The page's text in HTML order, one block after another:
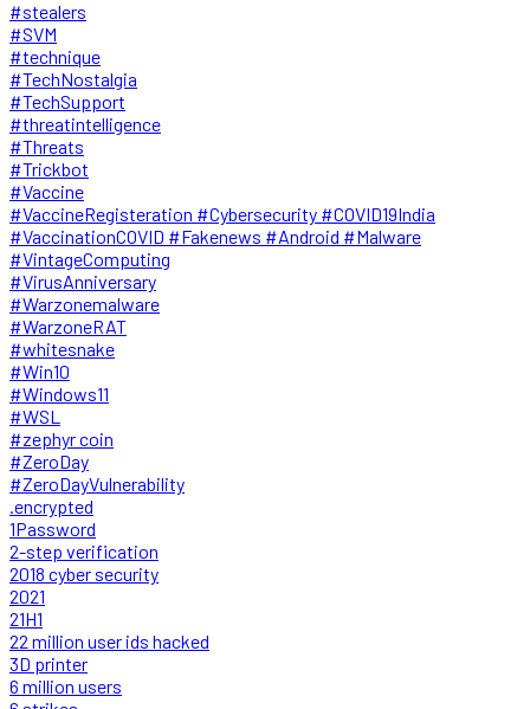
#stealers
#SVM
#technique
#TechNostalgia
#TechSupport
#threatintelligence
#Threats
#Trickbot
#Vaccine
#VaccineRegisteration #Cybersecurity #COVID19India
#VaccinationCOVID #Fakenews #Android #Malware
#VintageComputing
#VirusAnniversary
#Warzonemalware
#WarzoneRAT
#whitesnake
#Win10
#Windows11
#WSL
#zephyr coin
#ZeroDay
#ZeroDayVulnerability
.encrypted
1Password
2-step verification
2018 cyber security
2021
21H1
22 million user ids hacked
3D printer
6 million users